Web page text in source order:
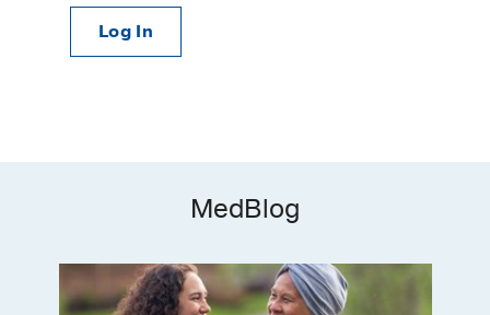
Log In
MedBlog